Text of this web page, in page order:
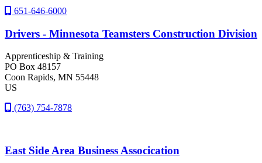
651-646-6000
Drivers - Minnesota Teamsters Construction Division
Apprenticeship & Training
PO Box 48157
Coon Rapids, MN 55448
US
(763) 754-7878
East Side Area Business Assocication